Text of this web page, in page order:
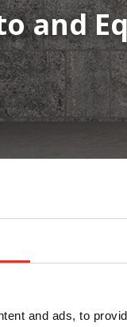
and ads, to
and
capital